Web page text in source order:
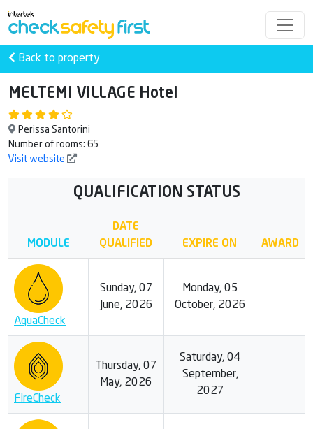
Back to property
MELTEMI VILLAGE Hotel
Perissa Santorini
Number of rooms: 65
Visit website
QUALIFICATION STATUS
MODULE
DATE
QUALIFIED
EXPIRE ON AWARD
AquaCheck
Sunday, 07
June, 2026
Monday, 05
October, 2026
FireCheck
Thursday, 07
May, 2026
Saturday, 04
September,
2027